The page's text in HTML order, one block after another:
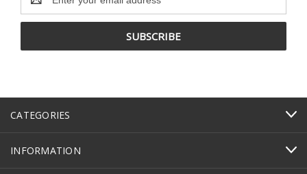
Address
CATEGORIES
INFORMATION